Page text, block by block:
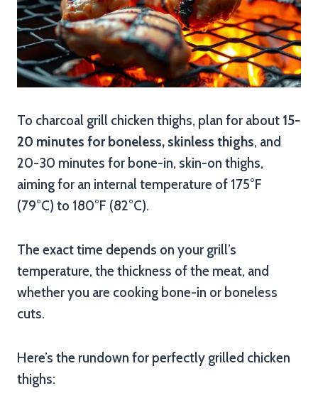
To charcoal grill chicken thighs, plan for about 15-
20 minutes for boneless, skinless thighs, and
20-30 minutes for bone-in, skin-on thighs,
aiming for an internal temperature of 175°F
(79°C) to 180°F (82°C).
The exact time depends on your grill’s
temperature, the thickness of the meat, and
whether you are cooking bone-in or boneless
cuts.
Here’s the rundown for perfectly grilled chicken
thighs: